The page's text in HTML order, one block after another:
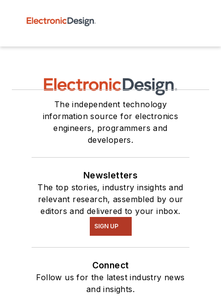
The independent technology
information source for electronics
engineers, programmers and
developers.
Newsletters
The top stories, industry insights and
relevant research, assembled by our
editors and delivered to your inbox.
SIGN UP
Connect
Follow us for the latest industry news
and insights.